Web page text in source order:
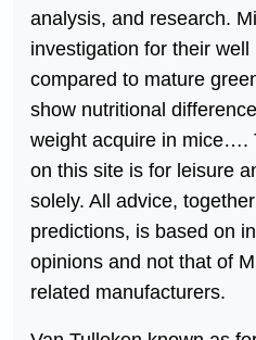
analysis, and research.
investigation for their
compared to mature
show nutritional
weight acquire in mice….
on this site is for leisure
solely. All advice,
predictions, is based on
opinions and not that of
related manufacturers.